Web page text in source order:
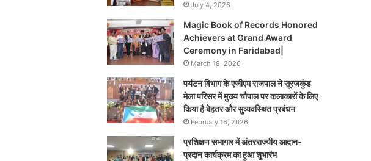
July 4, 2026
Magic Book of Records Honored
Achievers at Grand Award
Ceremony in Faridabad|
March 18, 2026
पर्यटन विभाग के एजीएम राजपाल ने सूरजकुंड
मेला परिसर में मुख्य चौपाल पर कलाकारों के लिए
किया है बेहतर और सुव्यवस्थित प्रबंधन
February 16, 2026
प्रशिक्षण सभागार में अंतरराज्यीय आदान-
प्रदान कार्यक्रम का हुआ शुभारंभ